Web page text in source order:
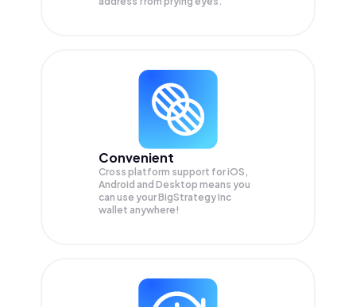
Convenient
Cross platform support for iOS,
Android and Desktop means you
can use your BigStrategy Inc
wallet anywhere!